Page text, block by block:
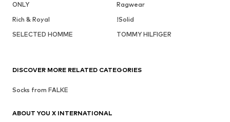
ONLY
Ragwear
Rich & Royal
!Solid
SELECTED HOMME
TOMMY HILFIGER
DISCOVER MORE RELATED CATEGORIES
Socks from FALKE
ABOUT YOU X INTERNATIONAL